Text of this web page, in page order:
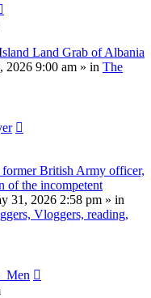
Land Grab of Albania
2026 9:00 am » in The
British Army officer,
of the incompetent
31, 2026 2:58 pm » in
Vloggers, reading,